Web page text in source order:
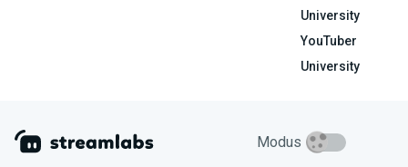
University
YouTuber
University
Modus